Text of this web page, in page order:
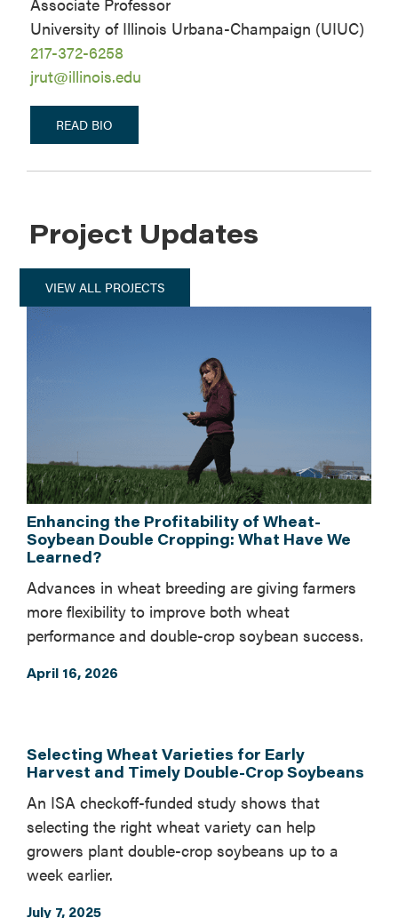
University of Illinois Urbana-Champaign (UIUC)
217-372-6258
jrut@illinois.edu
READ BIO
Project Updates
VIEW ALL PROJECTS
Enhancing the Profitability of Wheat-
Soybean Double Cropping: What Have We
Learned?
Advances in wheat breeding are giving farmers
more flexibility to improve both wheat
performance and double-crop soybean success.
April 16, 2026
Selecting Wheat Varieties for Early
Harvest and Timely Double-Crop Soybeans
An ISA checkoff-funded study shows that
selecting the right wheat variety can help
growers plant double-crop soybeans up to a
week earlier.
July 7, 2025